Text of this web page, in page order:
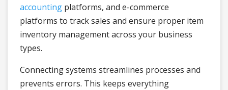
accounting platforms, and e-commerce
platforms to track sales and ensure proper item
inventory management across your business
types.
Connecting systems streamlines processes and
prevents errors. This keeps everything